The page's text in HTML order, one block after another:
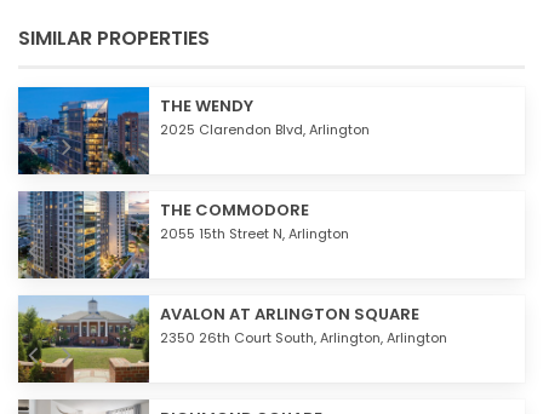
SIMILAR PROPERTIES
THE WENDY
2025 Clarendon Blvd,Arlington
THE COMMODORE
2055 15th Street N,Arlington
AVALON AT ARLINGTON SQUARE
2350 26th Court South,Arlington,Arlington